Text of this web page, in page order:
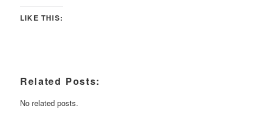
LIKE THIS:
Related Posts:
No related posts.